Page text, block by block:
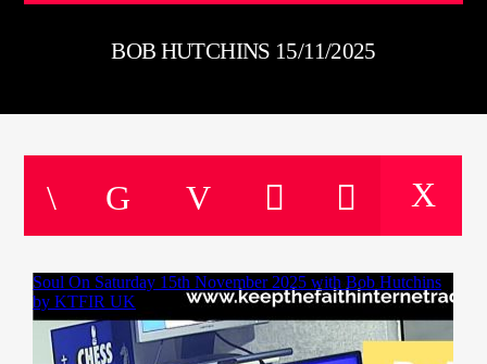
ARTIST
CURRENT SHOW
BOB HUTCHINS 15/11/2025